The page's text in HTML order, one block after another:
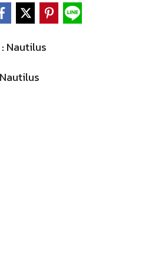
Nautilus
Nautilus